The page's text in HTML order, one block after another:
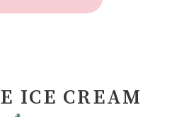
ICE CREAM